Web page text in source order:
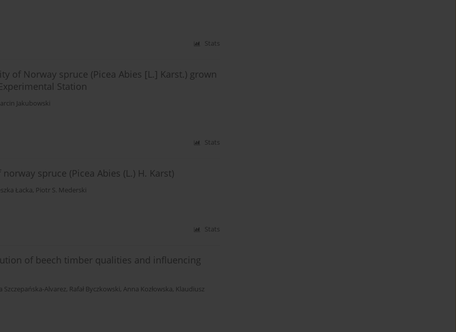
Stats
of Norway spruce (Picea Abies [L.] Karst.) grown
Station
Jakubowski
Stats
spruce (Picea Abies (L.) H. Karst)
Łacka, Piotr S. Mederski
Stats
of beech timber qualities and influencing
Szczepańska-Alvarez, Rafał Byczkowski, Anna Kozłowska, Klaudiusz